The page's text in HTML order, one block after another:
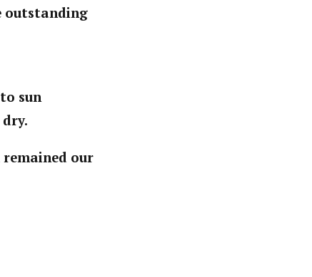
outstanding
sun
remained our